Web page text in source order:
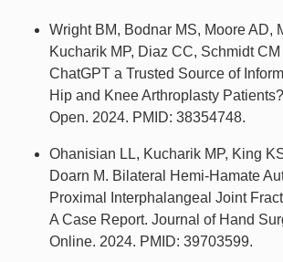
Wright BM, Bodnar MS, Moore AD,
Kucharik MP, Diaz CC, Schmidt
ChatGPT a Trusted Source of
Hip and Knee Arthroplasty
Open. 2024. PMID: 38354748.
Ohanisian LL, Kucharik MP, King
Doarn M. Bilateral Hemi-Hamate
Proximal Interphalangeal Joint
A Case Report. Journal of Hand
Online. 2024. PMID: 39703599.